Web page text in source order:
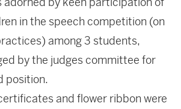
in the speech competition (on
among 3 students,
by the judges committee for
position.
and flower ribbon were